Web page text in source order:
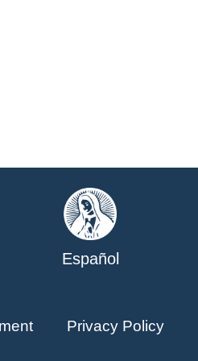
Español
Privacy Policy